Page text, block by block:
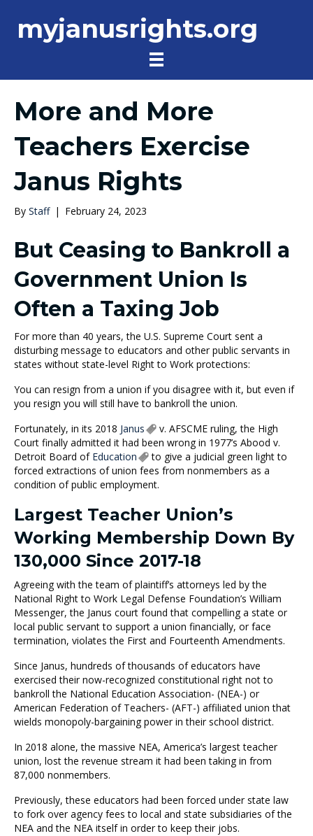
myjanusrights.org
More and More
Teachers Exercise
Janus Rights
By Staff | February 24, 2023
But Ceasing to Bankroll a
Government Union Is
Often a Taxing Job
For more than 40 years, the U.S. Supreme Court sent a
disturbing message to educators and other public servants in
states without state-level Right to Work protections:
You can resign from a union if you disagree with it, but even if
you resign you will still have to bankroll the union.
Fortunately, in its 2018 Janus
v. AFSCME ruling, the High
Court finally admitted it had been wrong in 1977’s Abood v.
Detroit Board of Education
to give a judicial green light to
forced extractions of union fees from nonmembers as a
condition of public employment.
Largest Teacher Union’s
Working Membership Down By
130,000 Since 2017-18
Agreeing with the team of plaintiff’s attorneys led by the
National Right to Work Legal Defense Foundation’s William
Messenger, the Janus court found that compelling a state or
local public servant to support a union financially, or face
termination, violates the First and Fourteenth Amendments.
Since Janus, hundreds of thousands of educators have
exercised their now-recognized constitutional right not to
bankroll the National Education Association- (NEA-) or
American Federation of Teachers- (AFT-) affiliated union that
wields monopoly-bargaining power in their school district.
In 2018 alone, the massive NEA, America’s largest teacher
union, lost the revenue stream it had been taking in from
87,000 nonmembers.
Previously, these educators had been forced under state law
to fork over agency fees to local and state subsidiaries of the
NEA and the NEA itself in order to keep their jobs.